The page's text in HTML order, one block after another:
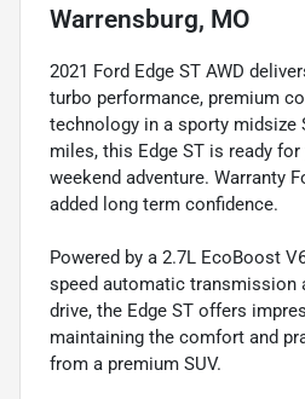
Warrensburg, MO
2021 Ford Edge ST AWD
turbo performance, premium
technology in a sporty midsize
miles, this Edge ST is ready
weekend adventure. Warranty
added long term confidence.
Powered by a 2.7L EcoBoost
speed automatic transmission
drive, the Edge ST offers
maintaining the comfort and
from a premium SUV.